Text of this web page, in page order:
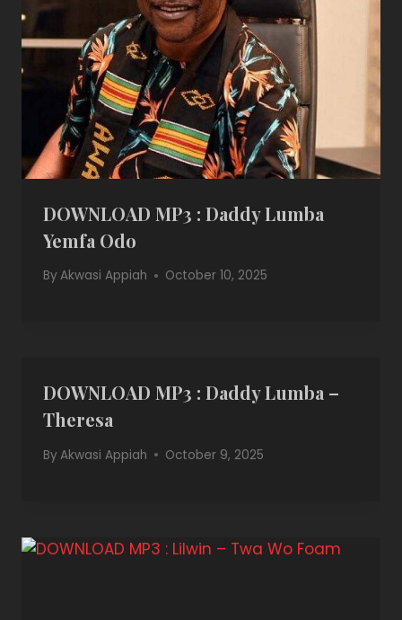
DOWNLOAD MP3 : Daddy Lumba
Yemfa Odo
ByAkwasi Appiah October 10, 2025
DOWNLOAD MP3 : Daddy Lumba –
Theresa
ByAkwasi Appiah October 9, 2025